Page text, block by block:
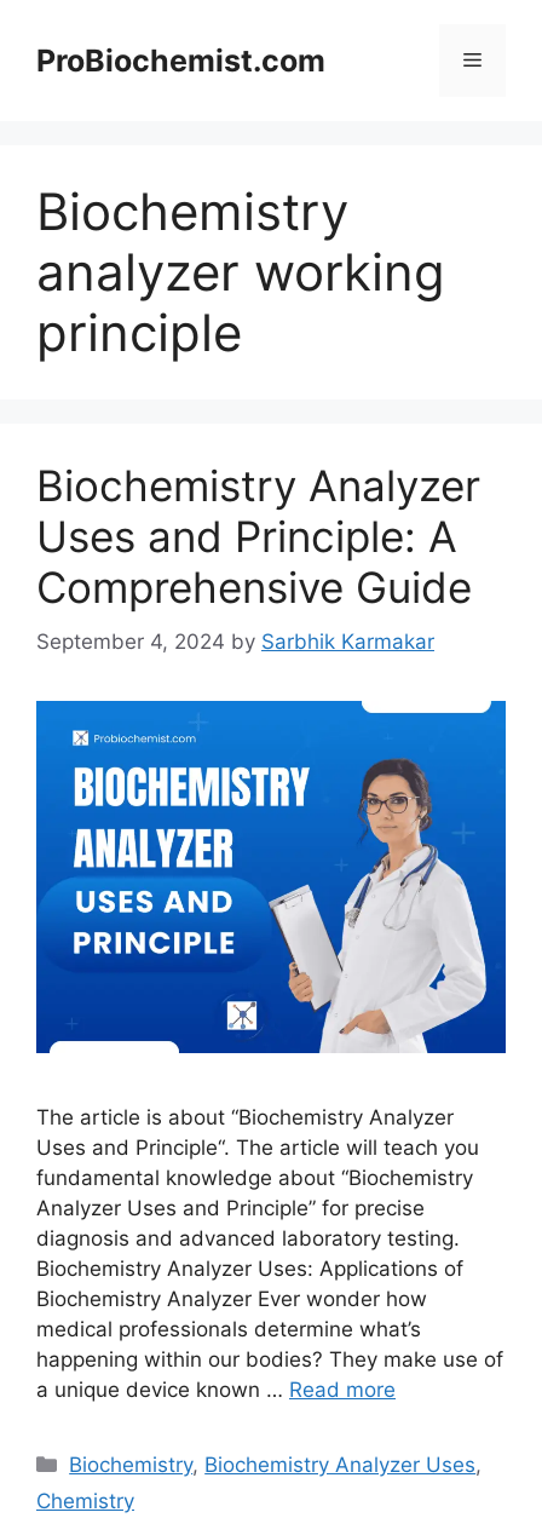
contentProBiochemist.com Menu
Biochemistry
analyzer working
principle
Biochemistry Analyzer
Uses and Principle: A
Comprehensive Guide
September 4, 2024 by Sarbhik Karmakar
The article is about “Biochemistry Analyzer
Uses and Principle“. The article will teach you
fundamental knowledge about “Biochemistry
Analyzer Uses and Principle” for precise
diagnosis and advanced laboratory testing.
Biochemistry Analyzer Uses: Applications of
Biochemistry Analyzer Ever wonder how
medical professionals determine what’s
happening within our bodies? They make use of
a unique device known … Read more
Categories
Biochemistry, Biochemistry Analyzer Uses,
Chemistry